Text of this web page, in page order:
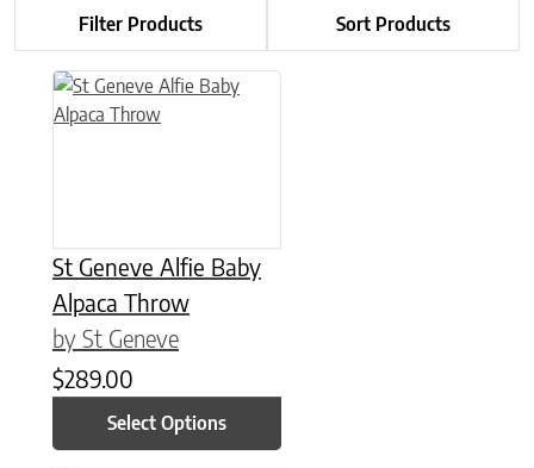
Filter Products Sort Products
St Geneve Alfie Baby
Alpaca Throw
by St Geneve
$289.00
Select Options
This product has multiple variants. The options may be